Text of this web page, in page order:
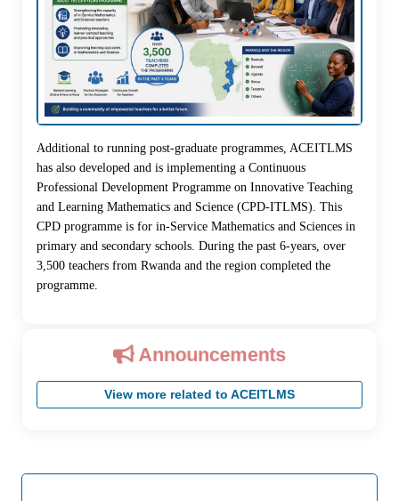
Additional to running post-graduate programmes, ACEITLMS
has also developed and is implementing a Continuous
Professional Development Programme on Innovative Teaching
and Learning Mathematics and Science (CPD-ITLMS). This
CPD programme is for in-Service Mathematics and Sciences in
primary and secondary schools. During the past 6-years, over
3,500 teachers from Rwanda and the region completed the
programme.
Announcements
View more related to ACEITLMS